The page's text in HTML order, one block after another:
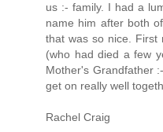
us :- family. I had a
name him after both
that was so nice. First
(who had died a few
Mother's Grandfather
get on really well
Rachel Craig